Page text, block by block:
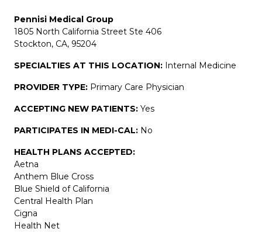
Pennisi Medical Group
1805 North California Street Ste 406
Stockton, CA, 95204
SPECIALTIES AT THIS LOCATION: Internal Medicine
PROVIDER TYPE: Primary Care Physician
ACCEPTING NEW PATIENTS: Yes
PARTICIPATES IN MEDI-CAL: No
HEALTH PLANS ACCEPTED:
Aetna
Anthem Blue Cross
Blue Shield of California
Central Health Plan
Cigna
Health Net